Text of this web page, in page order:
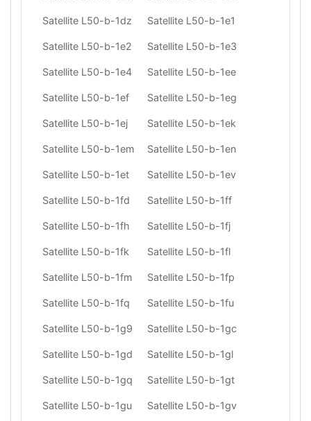
Satellite L50-b-1dz Satellite L50-b-1e1
Satellite L50-b-1e2 Satellite L50-b-1e3
Satellite L50-b-1e4 Satellite L50-b-1ee
Satellite L50-b-1ef Satellite L50-b-1eg
Satellite L50-b-1ej Satellite L50-b-1ek
Satellite L50-b-1em Satellite L50-b-1en
Satellite L50-b-1et Satellite L50-b-1ev
Satellite L50-b-1fd Satellite L50-b-1ff
Satellite L50-b-1fh Satellite L50-b-1fj
Satellite L50-b-1fk Satellite L50-b-1fl
Satellite L50-b-1fm Satellite L50-b-1fp
Satellite L50-b-1fq Satellite L50-b-1fu
Satellite L50-b-1g9 Satellite L50-b-1gc
Satellite L50-b-1gd Satellite L50-b-1gl
Satellite L50-b-1gq Satellite L50-b-1gt
Satellite L50-b-1gu Satellite L50-b-1gv